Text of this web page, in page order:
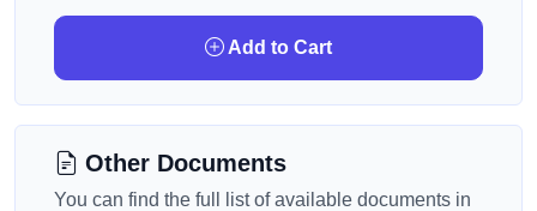
Add to Cart
Other Documents
You can find the full list of available documents in